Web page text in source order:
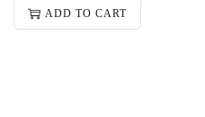
ADD TO CART